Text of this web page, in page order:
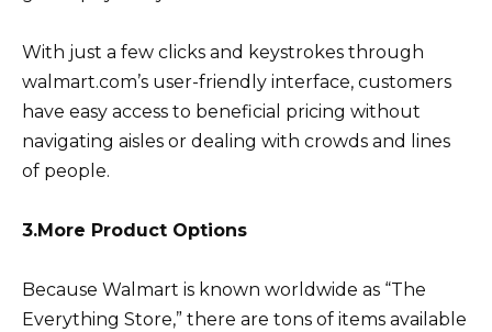
With just a few clicks and keystrokes through
walmart.com’s user-friendly interface, customers
have easy access to beneficial pricing without
navigating aisles or dealing with crowds and lines
of people.
3.More Product Options
Because Walmart is known worldwide as “The
Everything Store,” there are tons of items available